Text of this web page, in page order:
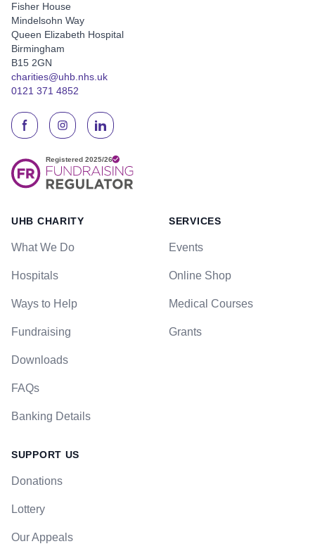
Fisher House
Mindelsohn Way
Queen Elizabeth Hospital
Birmingham
B15 2GN
charities@uhb.nhs.uk
0121 371 4852
UHB CHARITY
What We Do
Hospitals
Ways to Help
Fundraising
Downloads
FAQs
Banking Details
SERVICES
Events
Online Shop
Medical Courses
Grants
SUPPORT US
Donations
Lottery
Our Appeals